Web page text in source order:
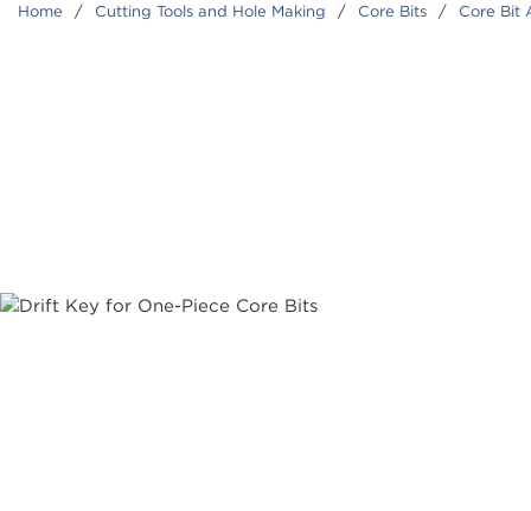
Home / Cutting Tools and Hole Making / Core Bits / Core Bit